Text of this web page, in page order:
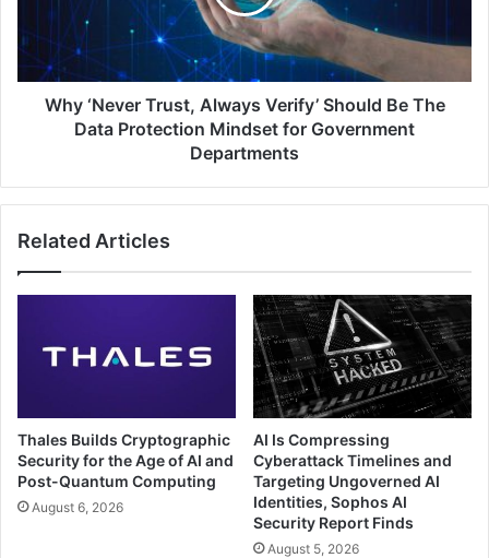
Should
The
Data
Protection
Departments
Why ‘Never Trust, Always Verify’ Should Be The
Data Protection Mindset for Government
Departments
Related Articles
Thales Builds Cryptographic
Security for the Age of AI and
Post-Quantum Computing
August 6, 2026
AI Is Compressing
Cyberattack Timelines and
Targeting Ungoverned AI
Identities, Sophos AI
Security Report Finds
August 5, 2026